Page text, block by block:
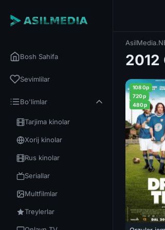
Bosh Sahifa
Sevimlilar
Bo'limlar
Tarjima kinolar
Xorij kinolar
Rus kinolar
Seriallar
Multfilmlar
Treylerlar
2012
1080p
720p
480p